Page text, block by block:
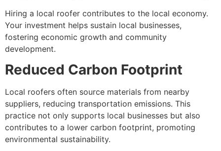
Hiring a local roofer contributes to the local economy.
Your investment helps sustain local businesses,
fostering economic growth and community
development.
Reduced Carbon Footprint
Local roofers often source materials from nearby
suppliers, reducing transportation emissions. This
practice not only supports local businesses but also
contributes to a lower carbon footprint, promoting
environmental sustainability.